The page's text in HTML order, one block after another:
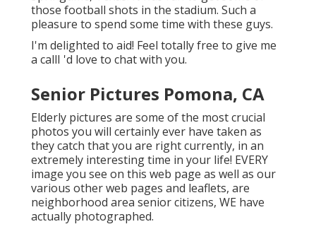
those football shots in the stadium. Such a
pleasure to spend some time with these guys.
I'm delighted to aid! Feel totally free to give me
a callI 'd love to chat with you.
Senior Pictures Pomona, CA
Elderly pictures are some of the most crucial
photos you will certainly ever have taken as
they catch that you are right currently, in an
extremely interesting time in your life! EVERY
image you see on this web page as well as our
various other web pages and leaflets, are
neighborhood area senior citizens, WE have
actually photographed.